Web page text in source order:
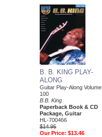
B. B. KING PLAY-
ALONG
Guitar Play-Along Volume
100
B.B. King
Paperback Book & CD
Package, Guitar
HL-700466
$14.95
Our Price: $13.46